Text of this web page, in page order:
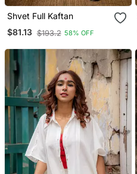
Shvet Full Kaftan
$81.13 $193.2 58% OFF